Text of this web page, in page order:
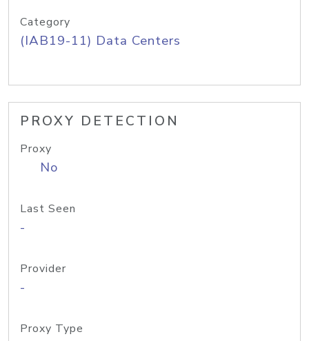
Category
(IAB19-11) Data Centers
PROXY DETECTION
Proxy
No
Last Seen
-
Provider
-
Proxy Type